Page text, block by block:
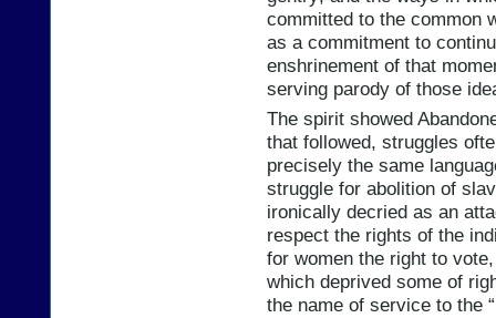
committed to the common
as a commitment to
enshrinement of that
serving parody of those
The spirit showed
that followed, struggles
precisely the same
struggle for abolition of
ironically decried as an
respect the rights of the
for women the right to
which deprived some of
the name of service to the